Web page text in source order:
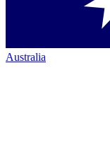
Australia